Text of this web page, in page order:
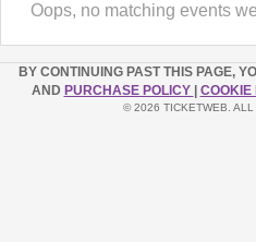
Oops, no matching events
BY CONTINUING PAST THIS PAGE,
AND PURCHASE POLICY COOKIE
© 2026 TICKETWEB. ALL